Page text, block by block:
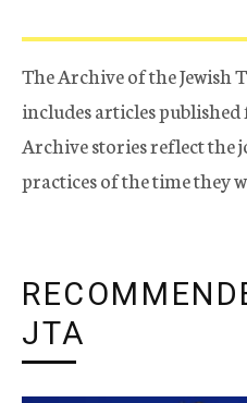
The Archive of the Jewish
includes articles
Archive stories reflect the
practices of the time they
JTA